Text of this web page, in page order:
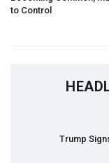
to Control
Trump